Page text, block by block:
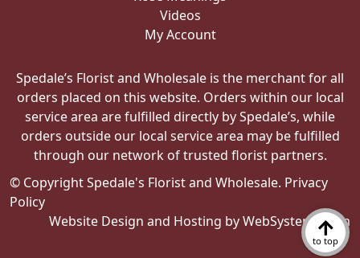
to top
Videos
My Account
Spedale’s Florist and Wholesale is the merchant for all
orders placed on this website. Orders within our local
service area are fulfilled directly by Spedale’s, while
orders outside our local service area may be fulfilled
through our network of trusted florist partners.
© Copyright Spedale's Florist and Wholesale. Privacy
Policy
Website Design and Hosting by WebSystems.com